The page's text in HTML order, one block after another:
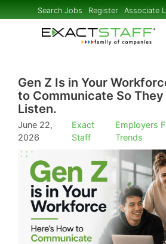
Search Jobs Register Associate
Gen Z Is in Your
to Communicate So
Listen.
June 22,
2026
Exact
Staff
Employers
Trends